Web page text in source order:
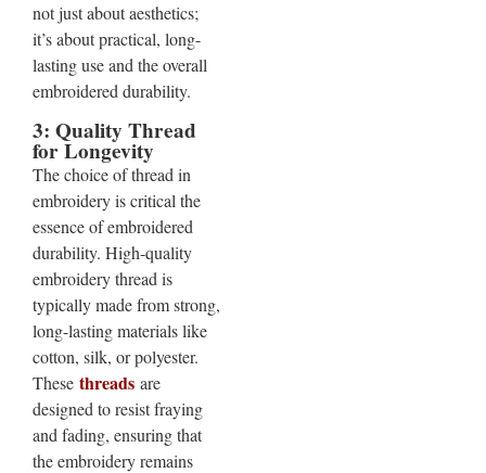
not just about aesthetics;
it’s about practical, long-
lasting use and the overall
embroidered durability.
3: Quality Thread
for Longevity
The choice of thread in
embroidery is critical the
essence of embroidered
durability. High-quality
embroidery thread is
typically made from strong,
long-lasting materials like
cotton, silk, or polyester.
These threads are
designed to resist fraying
and fading, ensuring that
the embroidery remains